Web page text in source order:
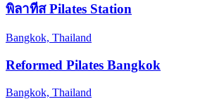
พิลาทีส Pilates Station
Bangkok, Thailand
Reformed Pilates Bangkok
Bangkok, Thailand